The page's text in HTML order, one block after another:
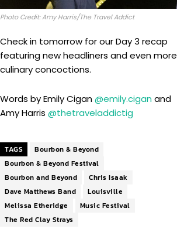
Photo Credit: Amy Harris/The Travel Addict
Check in tomorrow for our Day 3 recap
featuring new headliners and even more
culinary concoctions.
Words by Emily Cigan@emily.cigan and
Amy Harris @thetraveladdictig
TAGS
Bourbon & Beyond
Bourbon & Beyond Festival
Bourbon and Beyond
Chris Isaak
Dave Matthews Band
Louisville
Melissa Etheridge
Music Festival
The Red Clay Strays